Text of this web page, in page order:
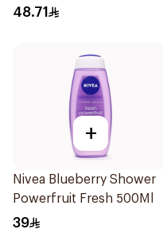
400Ml
48.71
+
Nivea Blueberry Shower
Powerfruit Fresh 500Ml
39